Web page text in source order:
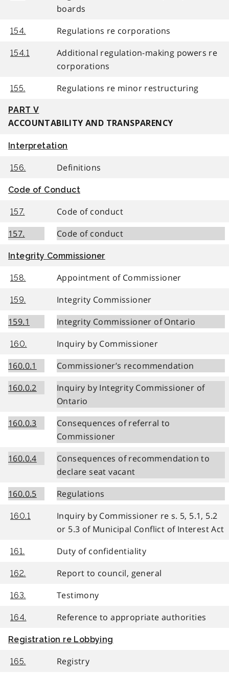
boards
154. Regulations re corporations
154.1
Additional regulation-making powers re
corporations
155. Regulations re minor restructuring
PART V
ACCOUNTABILITY AND TRANSPARENCY
Interpretation
156. Definitions
Code of Conduct
157.
Code of conduct
157.
Code of conduct
Integrity Commissioner
158. Appointment of Commissioner
159.
Integrity Commissioner
159.1
Integrity Commissioner of Ontario
160.
Inquiry by Commissioner
160.0.1
Commissioner’s recommendation
160.0.2
Inquiry by Integrity Commissioner of
Ontario
160.0.3
Consequences of referral to
Commissioner
160.0.4
Consequences of recommendation to
declare seat vacant
160.0.5
Regulations
160.1
Inquiry by Commissioner re s. 5, 5.1, 5.2
or 5.3 of Municipal Conflict of Interest Act
161. Duty of confidentiality
162. Report to council, general
163. Testimony
164. Reference to appropriate authorities
Registration re Lobbying
165. Registry